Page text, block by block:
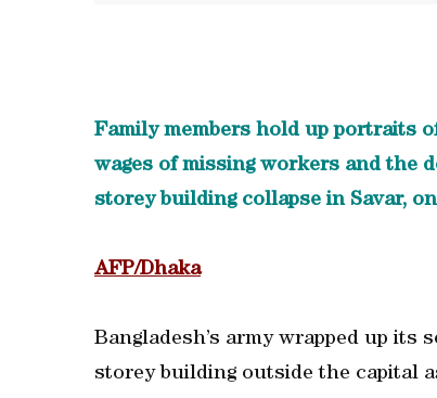
Family members hold up portraits
wages of missing workers and the
storey building collapse in Savar,
AFP/Dhaka
Bangladesh’s army wrapped up its
storey building outside the capital